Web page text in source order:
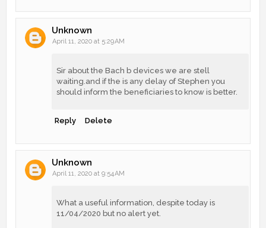
Unknown
April 11, 2020 at 5:29 AM
Sir about the Bach b devices we are stell
waiting.and if the is any delay of Stephen you
should inform the beneficiaries to know is better.
Reply Delete
Unknown
April 11, 2020 at 9:54 AM
What a useful information, despite today is
11/04/2020 but no alert yet.